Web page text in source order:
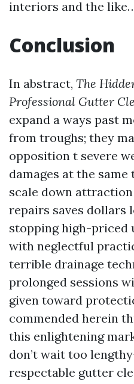
interiors and the
Conclusion
In abstract, The
Professional Gutter
expand a ways past
from troughs; they
opposition t severe
damages at the
scale down attraction
repairs saves dollars
stopping high-priced
with neglectful
terrible drainage
prolonged sessions
given toward
commended herein
this enlightening
don’t wait too
respectable gutter